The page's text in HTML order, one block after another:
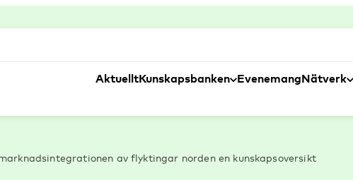
AktuelltKunskapsbanken EvenemangNätverk
av flyktingar norden en kunskapsoversikt